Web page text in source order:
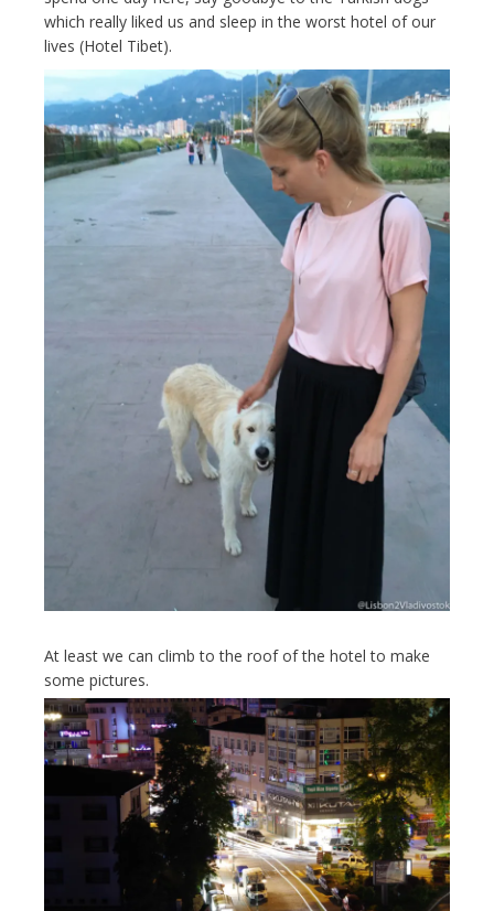
which really liked us and sleep in the worst hotel of our
lives (Hotel Tibet).
At least we can climb to the roof of the hotel to make
some pictures.